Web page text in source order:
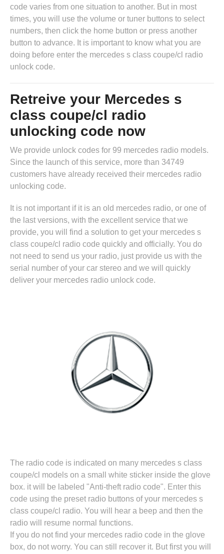
code varies from one situation to another. But in most
times, you will use the volume or tuner buttons to select
numbers, then click the home button or press another
button to advance. It is important to know what you are
doing before enter the mercedes s class coupe/cl radio
unlock code.
Retreive your Mercedes s
class coupe/cl radio
unlocking code now
We provide unlock codes for 99 mercedes radio models.
Since the launch of this service, more than 34749
customers have already received their mercedes radio
unlocking code.
It is not important if it is an old mercedes radio, or one of
the last versions, with the excellent service that we
provide, you will find a solution to get your mercedes s
class coupe/cl radio code quickly and officially. You do
not need to send us your radio, just provide us with the
serial number of your car stereo and we will quickly
deliver your mercedes radio unlock code.
The radio code is indicated on many mercedes s class
coupe/cl models on a small white sticker inside the glove
box. it will be labeled "Anti-theft radio code". Enter this
code using the preset radio buttons of your mercedes s
class coupe/cl radio. You will hear a beep and then the
radio will resume normal functions.
If you do not find your mercedes radio code in the glove
box, do not worry. You can still recover it. But first you will